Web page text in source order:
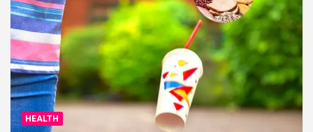
HEALTH